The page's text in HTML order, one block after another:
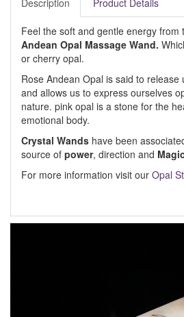
Description Product Details
Feel the soft and gentle energy from
Andean Opal Massage Wand.
or cherry opal.
Rose Andean Opal is said to
and allows us to express ourselves
nature. pink opal is a stone for the
emotional body.
Crystal Wands have been
source of power, direction and
For more information visit our Opal